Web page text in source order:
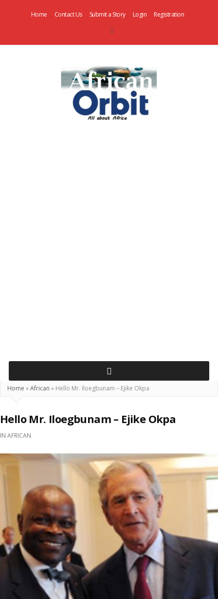
Home Contact Us Submit a Story Login Registration
Home »African » Hello Mr. Iloegbunam – Ejike Okpa
Hello Mr. Iloegbunam – Ejike Okpa
IN AFRICAN